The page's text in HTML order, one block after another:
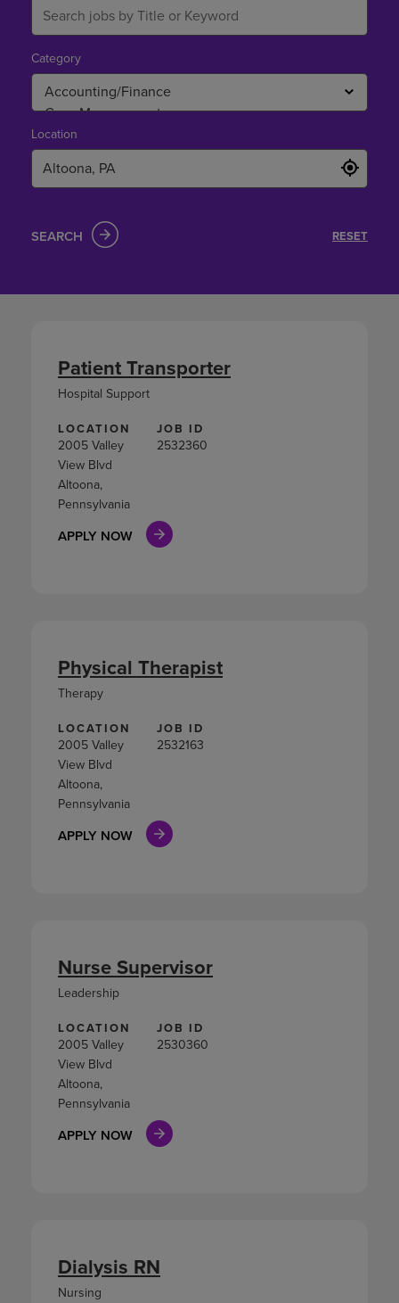
LOCATION
2005 Valley
View Blvd
Altoona,
Pennsylvania
JOB ID
2532360
APPLY NOW
Patient Transporter
Hospital Support
LOCATION
2005 Valley
View Blvd
Altoona,
Pennsylvania
JOB ID
2532163
APPLY NOW
Physical Therapist
Therapy
LOCATION
2005 Valley
View Blvd
Altoona,
Pennsylvania
JOB ID
2530360
APPLY NOW
Nurse Supervisor
Leadership
Dialysis RN
Nursing
Category
Location
SEARCH RESET